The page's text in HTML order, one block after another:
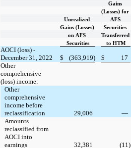
Gains
(Losses) for
Unrealized
AFS
Gains (Losses)
Securities
on AFS
Transferred
Securities
to HTM
AOCI (loss) -
December 31, 2022
$ (363,919) $ 17
Other
comprehensive
(loss) income:
Other
comprehensive
income before
reclassification
29,006 —
Amounts
reclassified from
AOCI into
earnings
32,381 (11)